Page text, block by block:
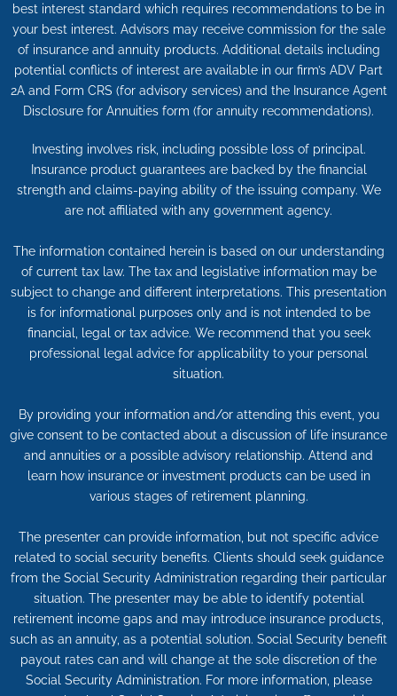
best interest standard which requires recommendations to be in
your best interest. Advisors may receive commission for the sale
of insurance and annuity products. Additional details including
potential conflicts of interest are available in our firm’s ADV Part
2A and Form CRS (for advisory services) and the Insurance Agent
Disclosure for Annuities form (for annuity recommendations).
Investing involves risk, including possible loss of principal.
Insurance product guarantees are backed by the financial
strength and claims-paying ability of the issuing company. We
are not affiliated with any government agency.
The information contained herein is based on our understanding
of current tax law. The tax and legislative information may be
subject to change and different interpretations. This presentation
is for informational purposes only and is not intended to be
financial, legal or tax advice. We recommend that you seek
professional legal advice for applicability to your personal
situation.
By providing your information and/or attending this event, you
give consent to be contacted about a discussion of life insurance
and annuities or a possible advisory relationship. Attend and
learn how insurance or investment products can be used in
various stages of retirement planning.
The presenter can provide information, but not specific advice
related to social security benefits. Clients should seek guidance
from the Social Security Administration regarding their particular
situation. The presenter may be able to identify potential
retirement income gaps and may introduce insurance products,
such as an annuity, as a potential solution. Social Security benefit
payout rates can and will change at the sole discretion of the
Social Security Administration. For more information, please